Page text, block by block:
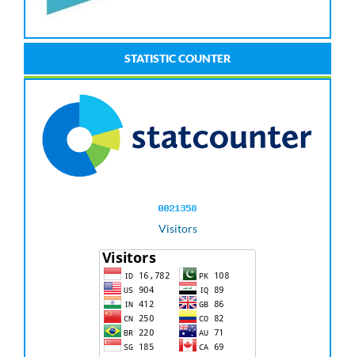
STATISTIC COUNTER
Visitors